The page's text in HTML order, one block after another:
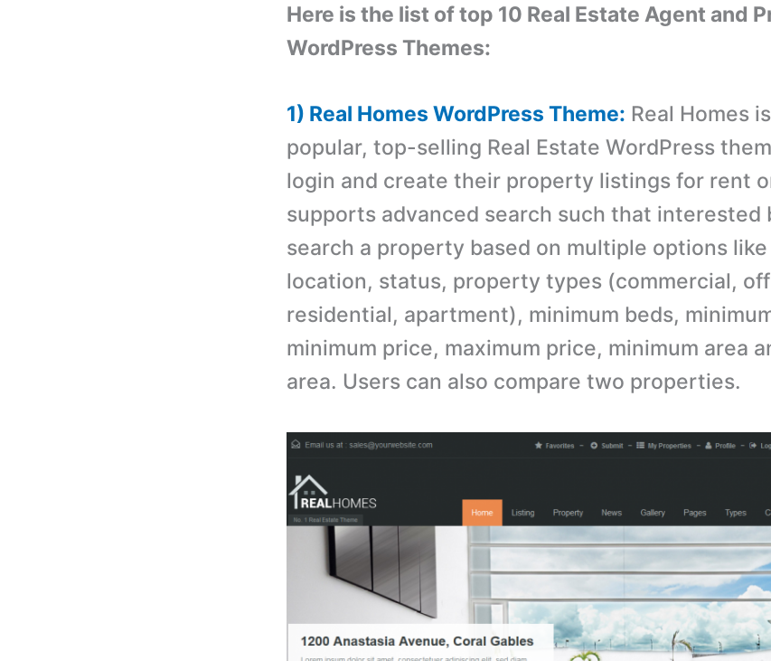
Here is the list of top 10 Real Estate Agent and
WordPress Themes:
1) Real Homes WordPress Theme: Real Homes
popular, top-selling Real Estate WordPress
login and create their property listings for rent
supports advanced search such that interested
search a property based on multiple options
location, status, property types (commercial,
residential, apartment), minimum beds,
minimum price, maximum price, minimum area
area. Users can also compare two properties.